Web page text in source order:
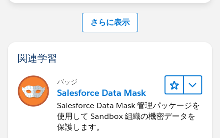
さらに表示
関連学習
バッジ
Salesforce Data Mask
Salesforce Data Mask 管理パッケージを
使用して Sandbox 組織の機密データを
保護します。